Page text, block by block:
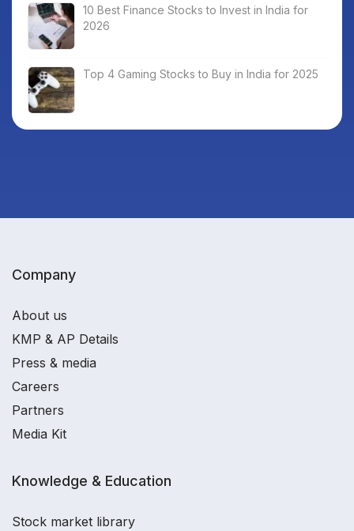
10 Best Finance Stocks to Invest in India for
2026
Top 4 Gaming Stocks to Buy in India for 2025
Company
About us
KMP & AP Details
Press & media
Careers
Partners
Media Kit
Knowledge & Education
Stock market library